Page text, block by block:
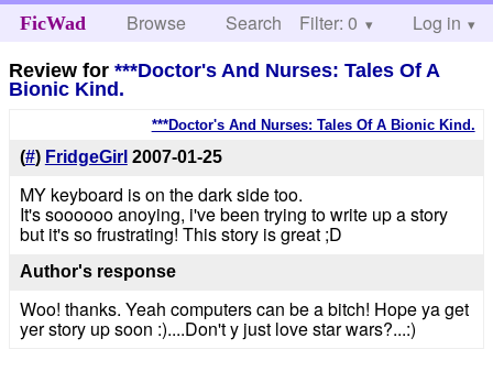
FicWad Browse Search Help
Filter: 0 Log in
Review for***Doctor's And Nurses: Tales Of A
Bionic Kind.
***Doctor's And Nurses: Tales Of A Bionic Kind.
(#) FridgeGirl 2007-01-25
MY keyboard is on the dark side too.
It's soooooo anoying, i've been trying to write up a story
but it's so frustrating! This story is great ;D
Author's response
Woo! thanks. Yeah computers can be a bitch! Hope ya get
yer story up soon :)....Don't y just love star wars?...:)